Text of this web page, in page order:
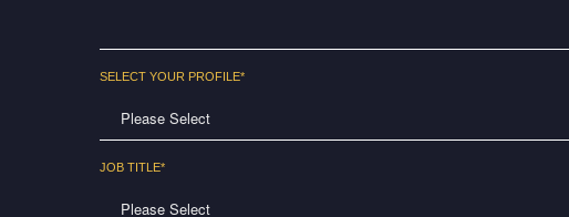
SELECT YOUR PROFILE*
JOB TITLE*